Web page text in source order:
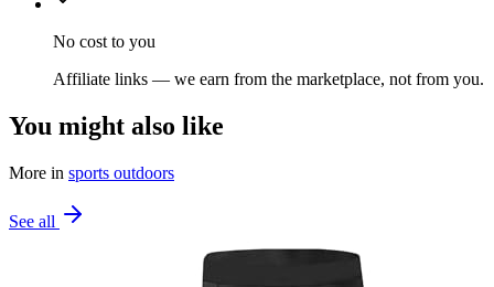
No cost to you
Affiliate links — we earn from the marketplace, not from you.
You might also like
More in sports outdoors
See all